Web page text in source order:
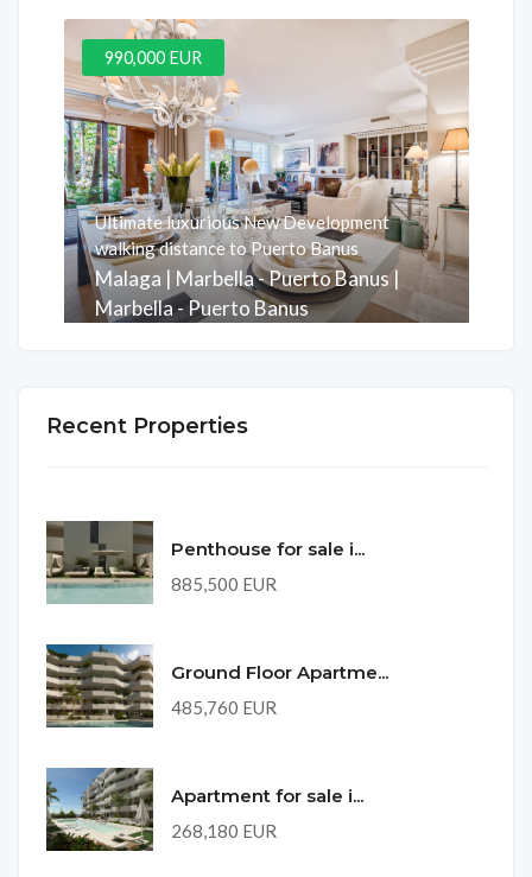
990,000 EUR
Ultimate luxurious New Development
walking distance to Puerto Banus
Malaga | Marbella - Puerto Banus |
Marbella - Puerto Banus
Recent Properties
Penthouse for sale i...
885,500 EUR
Ground Floor Apartme...
485,760 EUR
Apartment for sale i...
268,180 EUR